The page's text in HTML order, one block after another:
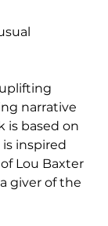
uplifting
narrative
is based on
inspired
Lou Baxter
giver of the